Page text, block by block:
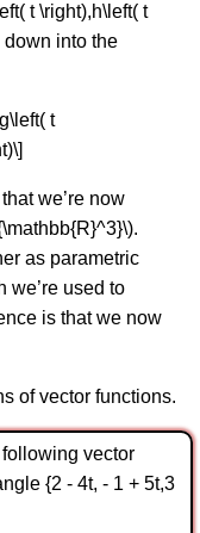
t \right),h\left( t
down into the
t
we’re now
as parametric
we’re used to
is that we now
of vector functions.
vector
{2 - 4t, - 1 + 5t,3